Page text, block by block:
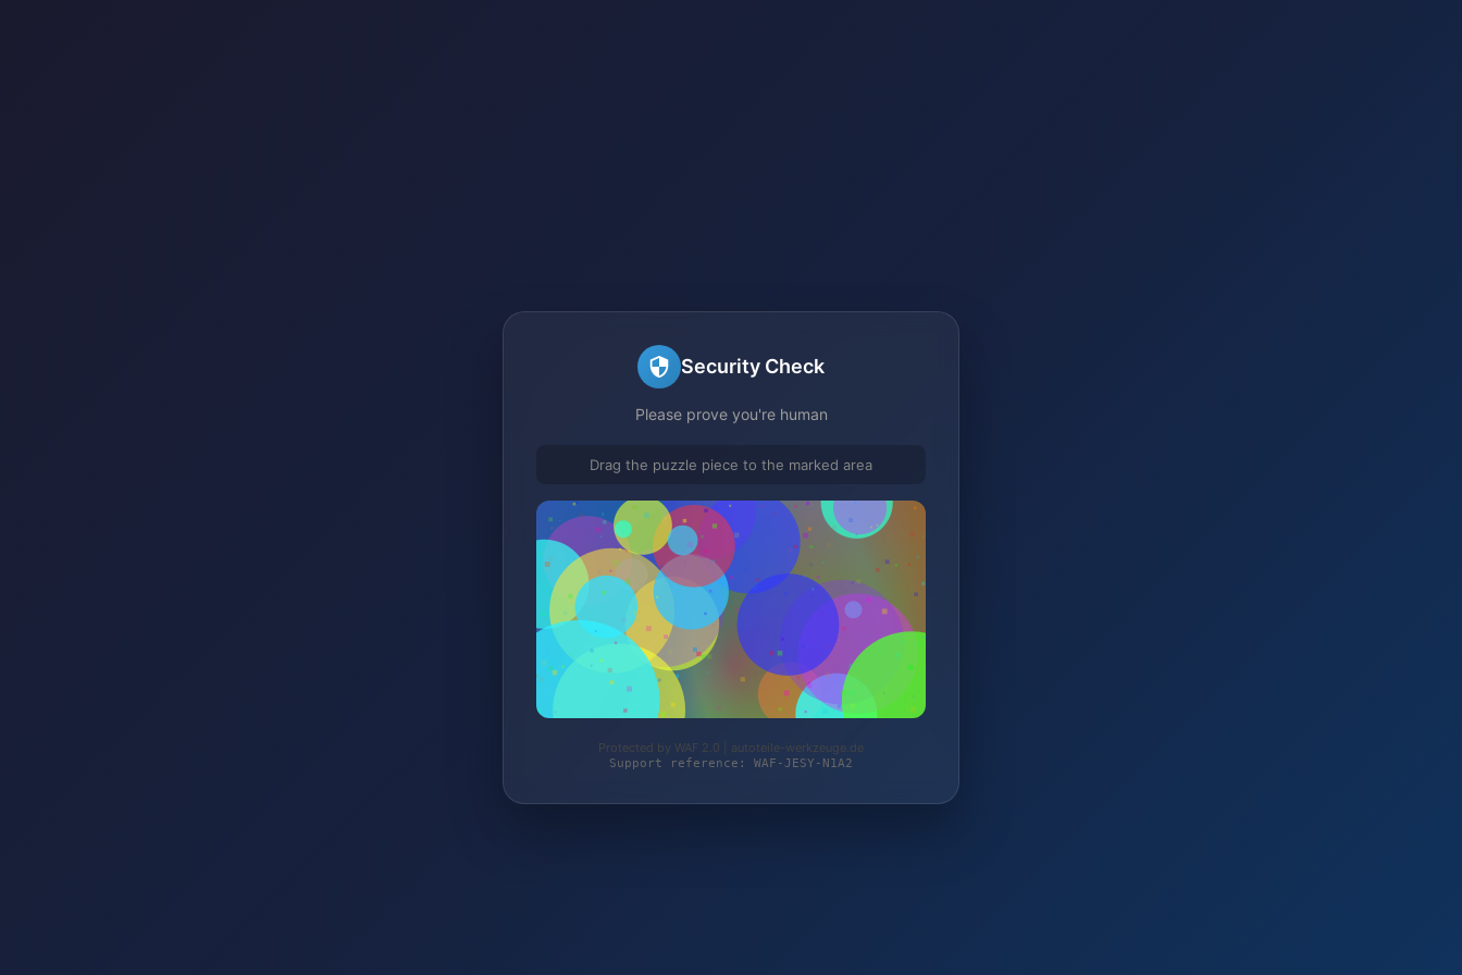
Security Check
Please prove you're human
Drag the puzzle piece to the marked area
Protected by WAF 2.0 | autoteile-werkzeuge.de
Support reference: WAF-JESY-N1A2